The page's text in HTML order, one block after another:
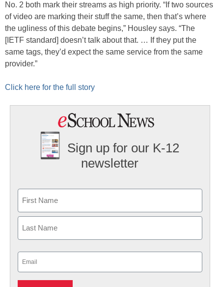
No. 2 both mark their streams as high priority. “If two sources
of video are marking their stuff the same, then that’s where
the ugliness of this debate begins,” Housley says. “The
[IETF standard] doesn’t talk about that. … If they put the
same tags, they’d expect the same service from the same
provider.”
Click here for the full story
Sign up for our K-12
newsletter
First